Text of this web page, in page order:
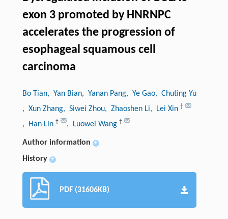
exon 3 promoted by HNRNPC
accelerates the progression of
esophageal squamous cell
carcinoma
Bo Tian, Yan Bian, Yanan Pang, Ye Gao, Chuting Yu
, Xun Zhang, Siwei Zhou, Zhaoshen Li, Lei Xin †
, Han Lin † , Luowei Wang †
Author information +
History +
PDF (31606KB)